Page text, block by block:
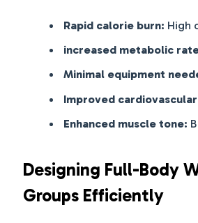
Rapid calorie burn: High
increased metabolic
Minimal equipment
Improved
Enhanced muscle tone:
Designing Full-Body
Groups Efficiently